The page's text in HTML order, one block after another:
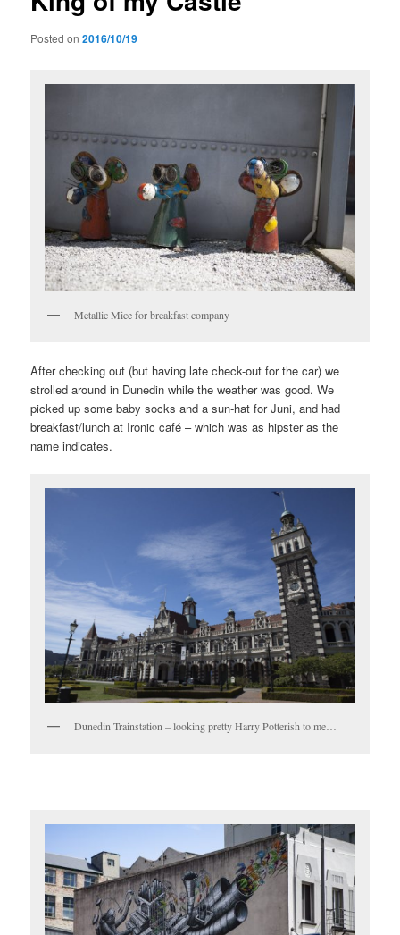
Posted on2016/10/19
Metallic Mice for breakfast company
After checking out (but having late check-out for the car) we
strolled around in Dunedin while the weather was good. We
picked up some baby socks and a sun-hat for Juni, and had
breakfast/lunch at Ironic café – which was as hipster as the
name indicates.
Dunedin Trainstation – looking pretty Harry Potterish to me…